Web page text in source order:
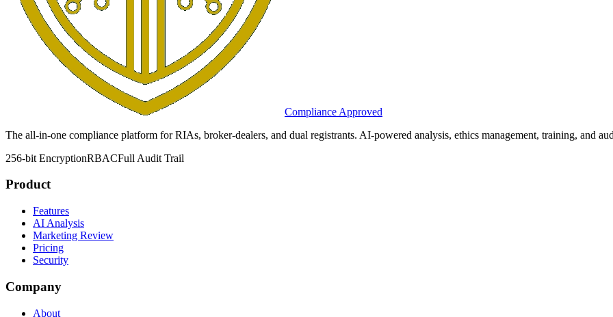
Compliance Approved
The all-in-one compliance platform for RIAs, broker-dealers, and dual registrants. AI-powered analysis, ethics management, training, and
256-bit EncryptionRBACFull Audit Trail
Product
Features
AI Analysis
Marketing Review
Pricing
Security
Company
About